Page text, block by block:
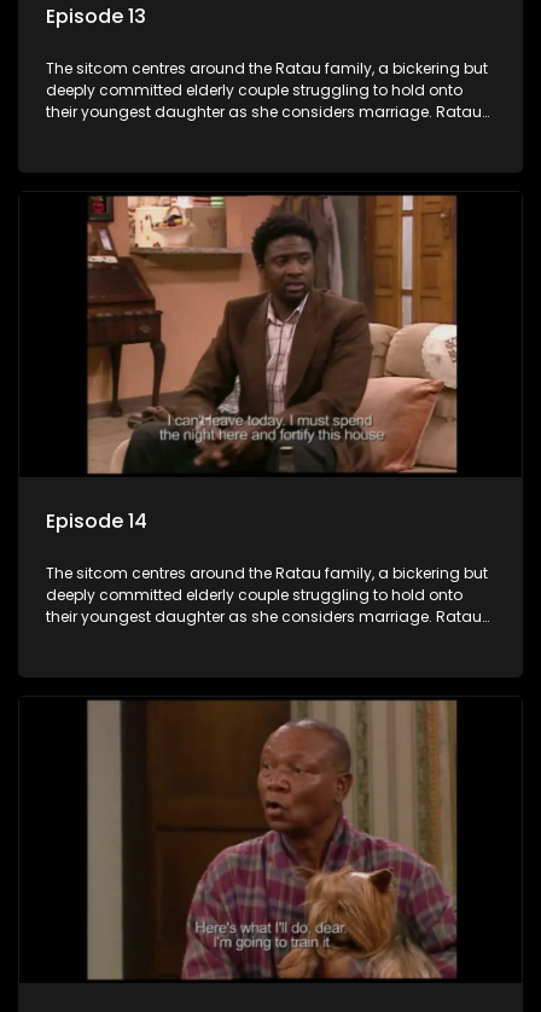
Episode 13
The sitcom centres around the Ratau family, a bickering but
deeply committed elderly couple struggling to hold onto
their youngest daughter as she considers marriage. Ratau
between the two of them.
Episode 14
The sitcom centres around the Ratau family, a bickering but
deeply committed elderly couple struggling to hold onto
their youngest daughter as she considers marriage. Ratau
between the two of them.